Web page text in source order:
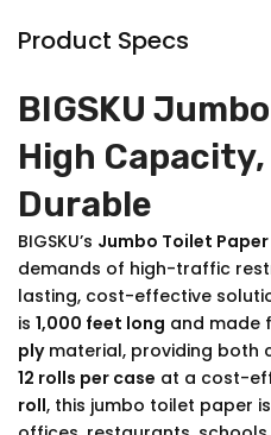
Product Specs
BIGSKU
High
Durable
BIGSKU’s Jumbo Toilet Paper
demands of high-traffic
lasting, cost-effective
is 1,000 feet long and made
plymaterial, providing both
12 rolls per case at a cost-
roll, this jumbo toilet paper